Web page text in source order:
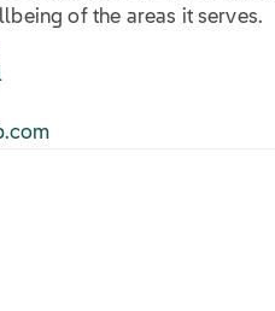
of the areas it serves.